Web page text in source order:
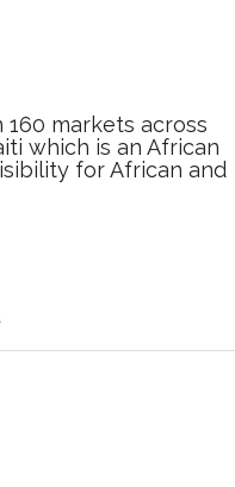
markets across
which is an African
for African and